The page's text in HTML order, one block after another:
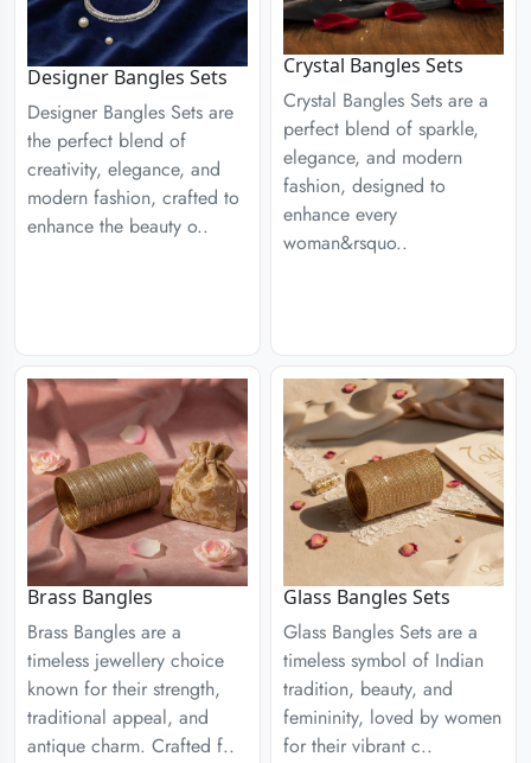
Designer Bangles Sets
Designer Bangles Sets are
the perfect blend of
creativity, elegance, and
modern fashion, crafted to
enhance the beauty o..
Crystal Bangles Sets
Crystal Bangles Sets are a
perfect blend of sparkle,
elegance, and modern
fashion, designed to
enhance every
woman&rsquo..
Brass Bangles
Brass Bangles are a
timeless jewellery choice
known for their strength,
traditional appeal, and
antique charm. Crafted f..
Glass Bangles Sets
Glass Bangles Sets are a
timeless symbol of Indian
tradition, beauty, and
femininity, loved by women
for their vibrant c..